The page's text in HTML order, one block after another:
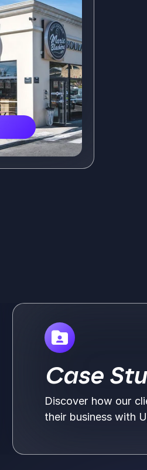
Case
Discover how our
their business with